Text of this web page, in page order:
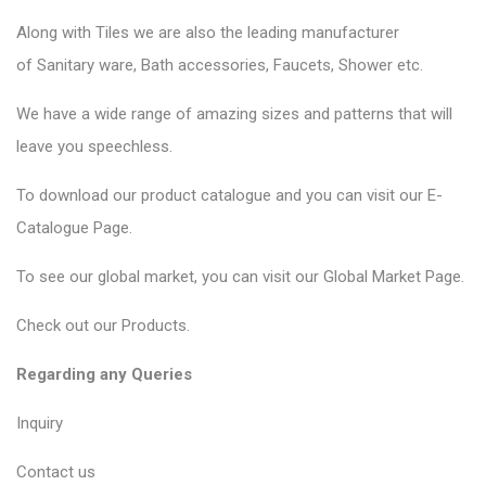
Along with Tiles we are also the leading manufacturer
of Sanitary ware, Bath accessories, Faucets, Shower etc.
We have a wide range of amazing sizes and patterns that will
leave you speechless.
To download our product catalogue and you can visit our E-
Catalogue Page.
To see our global market, you can visit our Global Market Page.
Check out our Products.
Regarding any Queries
Inquiry
Contact us